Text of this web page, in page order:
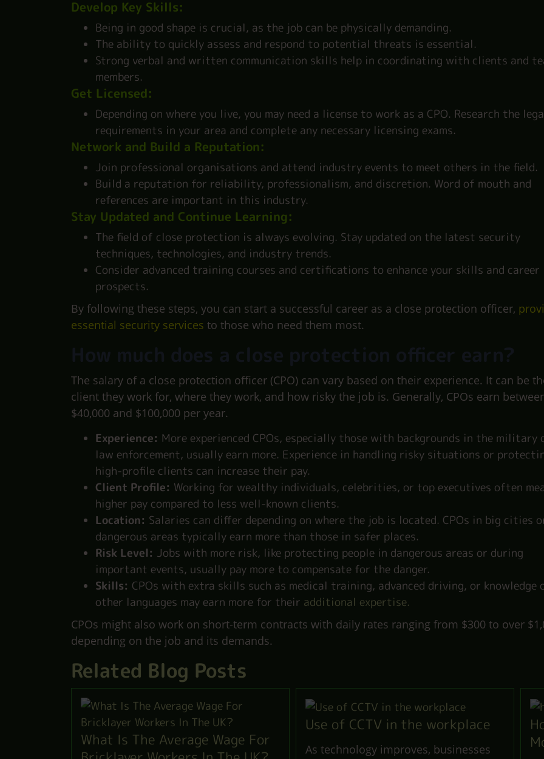
Develop Key Skills:
Being in good shape is crucial, as the job can be physically demanding.
The ability to quickly assess and respond to potential threats is essential.
Strong verbal and written communication skills help in coordinating with clients and
members.
Get Licensed:
Depending on where you live, you may need a license to work as a CPO. Research the
requirements in your area and complete any necessary licensing exams.
Network and Build a Reputation:
Join professional organisations and attend industry events to meet others in the field.
Build a reputation for reliability, professionalism, and discretion. Word of mouth and
references are important in this industry.
Stay Updated and Continue Learning:
The field of close protection is always evolving. Stay updated on the latest security
techniques, technologies, and industry trends.
Consider advanced training courses and certifications to enhance your skills and career
prospects.
By following these steps, you can start a successful career as a close protection officer,
essential security services to those who need them most.
The salary of a close protection officer (CPO) can vary based on their experience. It can be
client they work for, where they work, and how risky the job is. Generally, CPOs earn
$40,000 and $100,000 per year.
Experience: More experienced CPOs, especially those with backgrounds in the military
law enforcement, usually earn more. Experience in handling risky situations or
high-profile clients can increase their pay.
Client Profile: Working for wealthy individuals, celebrities, or top executives often
higher pay compared to less well-known clients.
Location: Salaries can differ depending on where the job is located. CPOs in big cities
dangerous areas typically earn more than those in safer places.
Risk Level: Jobs with more risk, like protecting people in dangerous areas or during
important events, usually pay more to compensate for the danger.
Skills: CPOs with extra skills such as medical training, advanced driving, or knowledge
other languages may earn more for their additional expertise.
CPOs might also work on short-term contracts with daily rates ranging from $300 to over
depending on the job and its demands.
Related Blog Posts
What Is The Average Wage For
Use of CCTV in the workplace
As technology improves, businesses